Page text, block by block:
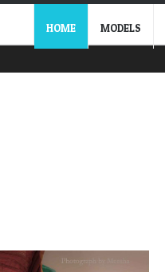
HOME MODELS